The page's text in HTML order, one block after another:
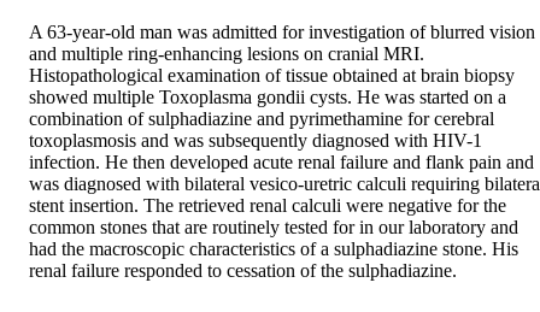
A 63-year-old man was admitted for investigation of blurred vision
and multiple ring-enhancing lesions on cranial MRI.
Histopathological examination of tissue obtained at brain biopsy
showed multiple Toxoplasma gondii cysts. He was started on a
combination of sulphadiazine and pyrimethamine for cerebral
toxoplasmosis and was subsequently diagnosed with HIV-1
infection. He then developed acute renal failure and flank pain and
was diagnosed with bilateral vesico-uretric calculi requiring
stent insertion. The retrieved renal calculi were negative for the
common stones that are routinely tested for in our laboratory and
had the macroscopic characteristics of a sulphadiazine stone. His
renal failure responded to cessation of the sulphadiazine.